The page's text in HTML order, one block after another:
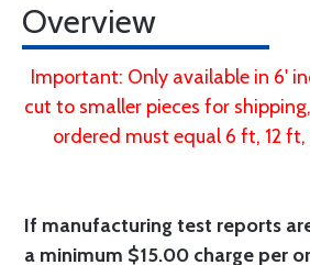
Overview
Important: Only available in 6'
cut to smaller pieces for
ordered must equal 6 ft, 12
If manufacturing test reports
a minimum $15.00 charge per